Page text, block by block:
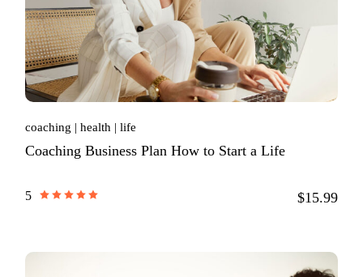
coaching health life
Coaching Business Plan How to Start a Life
5 $15.99